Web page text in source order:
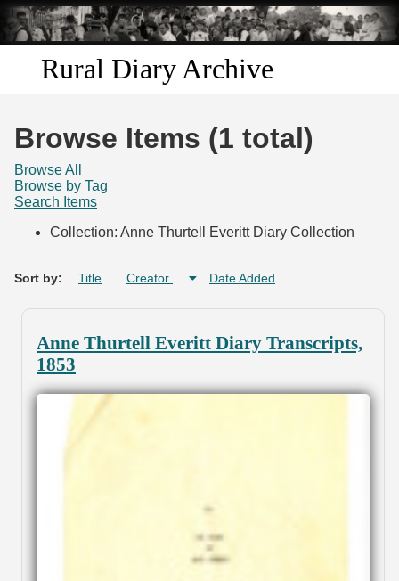
Skip to
main
content
Rural Diary Archive
Search
Browse Items (1 total)
Browse All
Browse by Tag
Search Items
Collection: Anne Thurtell Everitt Diary Collection
Sort by: Title Creator Date Added
Anne Thurtell Everitt Diary Transcripts,
1853